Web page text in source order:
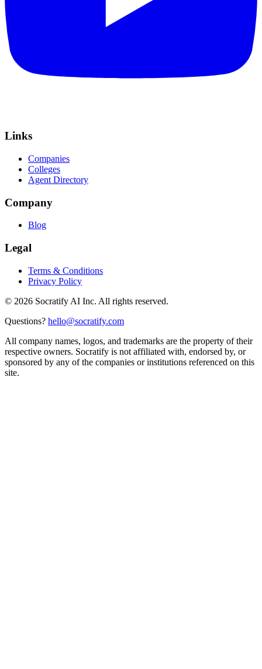
Links
Companies
Colleges
Agent Directory
Company
Blog
Legal
Terms & Conditions
Privacy Policy
© 2026 Socratify AI Inc. All rights reserved.
Questions? hello@socratify.com
All company names, logos, and trademarks are the property of their
respective owners. Socratify is not affiliated with, endorsed by, or
sponsored by any of the companies or institutions referenced on this
site.